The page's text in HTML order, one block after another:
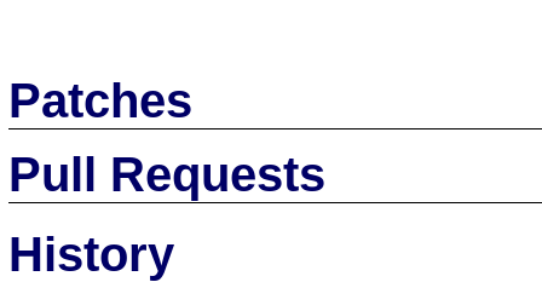
Patches
Pull Requests
History